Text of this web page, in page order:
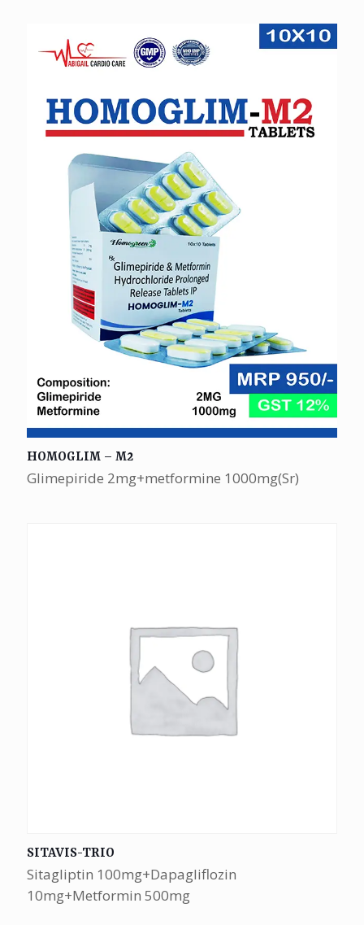
HOMOGLIM – M2
Glimepiride 2mg+metformine 1000mg(Sr)
SITAVIS-TRIO
Sitagliptin 100mg+Dapagliflozin
10mg+Metformin 500mg